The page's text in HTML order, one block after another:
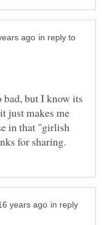
in reply to
bad, but I know its
just makes me
in that "girlish
in reply